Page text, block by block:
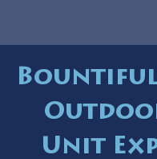
Unit